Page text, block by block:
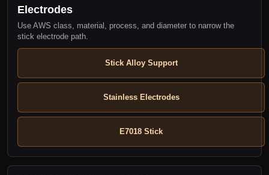
Electrodes
Use AWS class, material, process, and diameter to narrow the
stick electrode path.
Stick Alloy Support
Stainless Electrodes
E7018 Stick